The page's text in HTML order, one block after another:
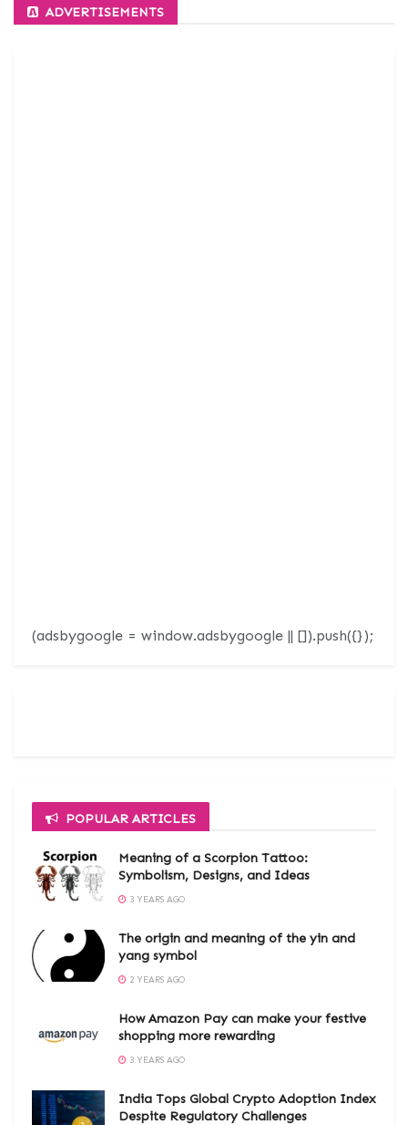
ADVERTISEMENTS
(adsbygoogle = window.adsbygoogle || []).push({});
POPULAR ARTICLES
Meaning of a Scorpion Tattoo:
Symbolism, Designs, and Ideas
3 YEARS AGO
The origin and meaning of the yin and
yang symbol
2 YEARS AGO
How Amazon Pay can make your festive
shopping more rewarding
3 YEARS AGO
India Tops Global Crypto Adoption Index
Despite Regulatory Challenges